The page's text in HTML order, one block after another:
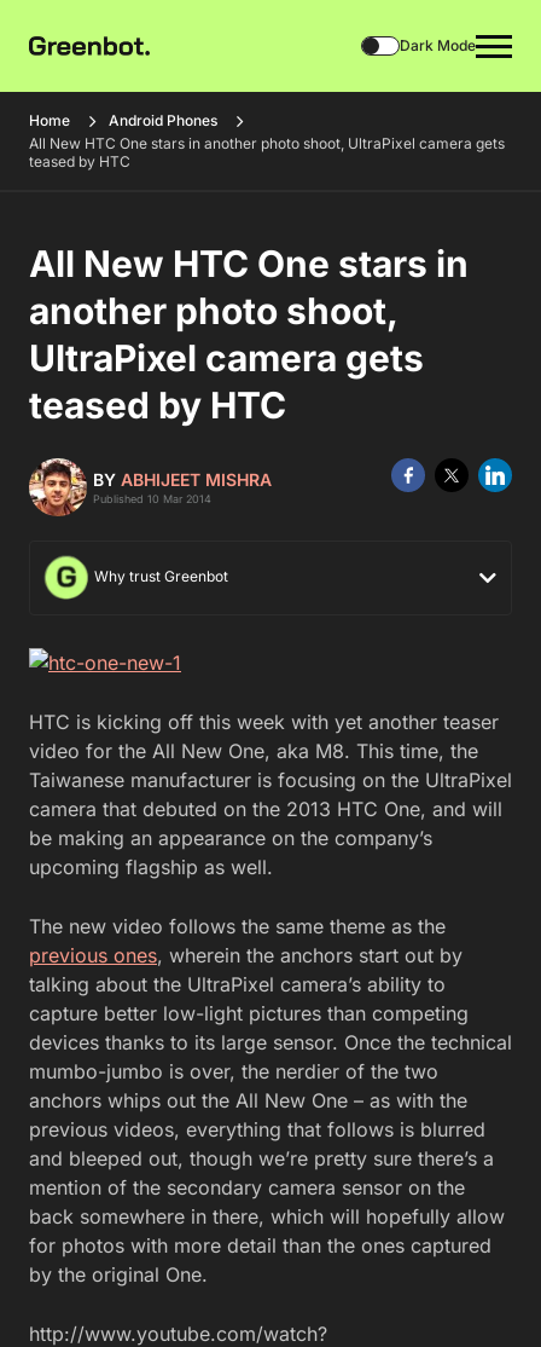
Dark Mode
Home
Android Phones
All New HTC One stars in another photo shoot, UltraPixel camera gets
teased by HTC
All New HTC One stars in
another photo shoot,
UltraPixel camera gets
teased by HTC
BY ABHIJEET MISHRA
Published 10 Mar 2014
Why trust Greenbot
HTC is kicking off this week with yet another teaser
video for the All New One, aka M8. This time, the
Taiwanese manufacturer is focusing on the UltraPixel
camera that debuted on the 2013 HTC One, and will
be making an appearance on the company’s
upcoming flagship as well.
The new video follows the same theme as the
previous ones, wherein the anchors start out by
talking about the UltraPixel camera’s ability to
capture better low-light pictures than competing
devices thanks to its large sensor. Once the technical
mumbo-jumbo is over, the nerdier of the two
anchors whips out the All New One – as with the
previous videos, everything that follows is blurred
and bleeped out, though we’re pretty sure there’s a
mention of the secondary camera sensor on the
back somewhere in there, which will hopefully allow
for photos with more detail than the ones captured
by the original One.
http://www.youtube.com/watch?